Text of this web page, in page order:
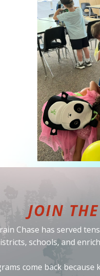
JOIN
Chase has served
schools, and
come back